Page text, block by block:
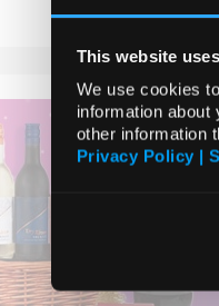
This website
We use cookies
information
other information
Privacy Policy |